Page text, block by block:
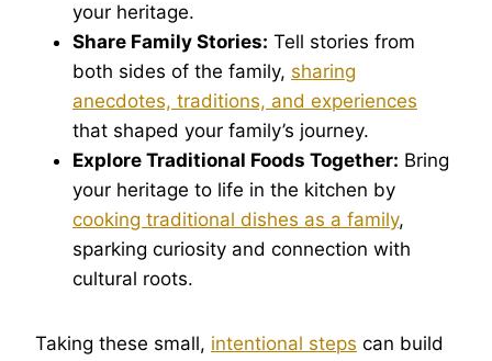
your heritage.
Share Family Stories: Tell stories from
both sides of the family, sharing
anecdotes, traditions, and experiences
that shaped your family’s journey.
Explore Traditional Foods Together: Bring
your heritage to life in the kitchen by
cooking traditional dishes as a family,
sparking curiosity and connection with
cultural roots.
Taking these small, intentional steps can build